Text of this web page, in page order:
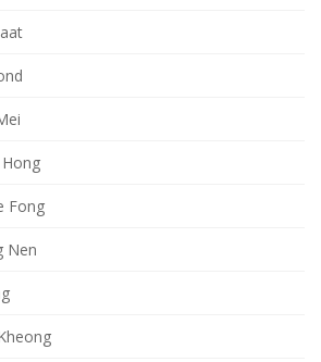
Fong
Nen